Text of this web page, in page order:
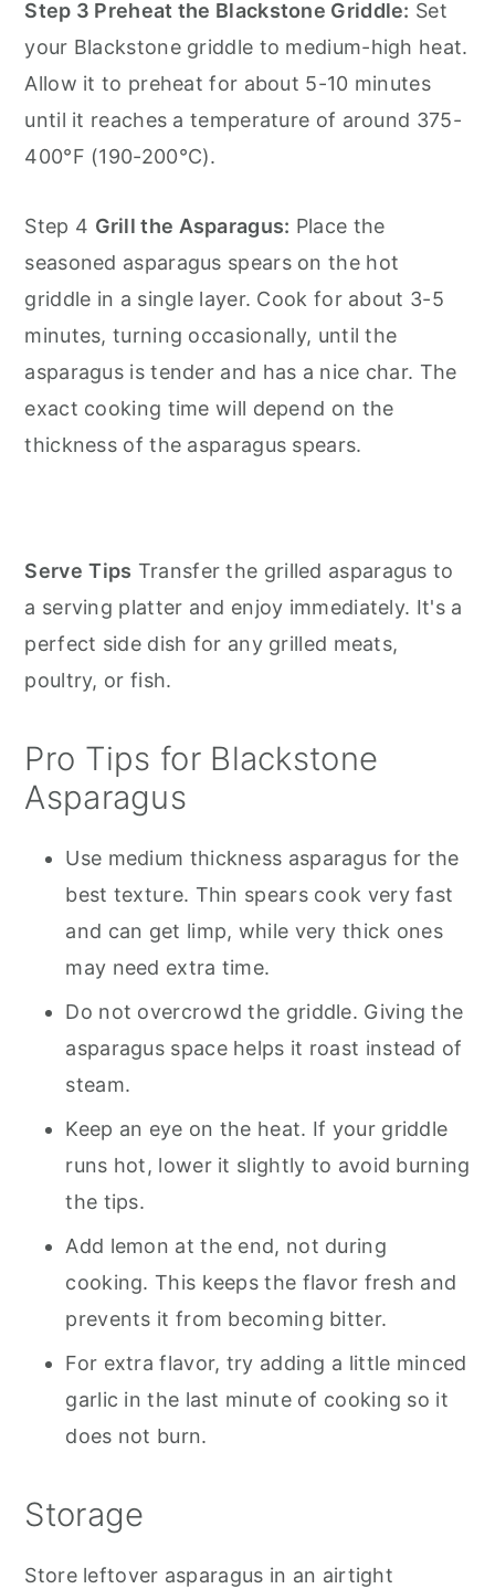
Step 3 Preheat the Blackstone Griddle: Set
your Blackstone griddle to medium-high heat.
Allow it to preheat for about 5-10 minutes
until it reaches a temperature of around 375-
400°F (190-200°C).
Step 4 Grill the Asparagus: Place the
seasoned asparagus spears on the hot
griddle in a single layer. Cook for about 3-5
minutes, turning occasionally, until the
asparagus is tender and has a nice char. The
exact cooking time will depend on the
thickness of the asparagus spears.
Serve Tips Transfer the grilled asparagus to
a serving platter and enjoy immediately. It's a
perfect side dish for any grilled meats,
poultry, or fish.
Pro Tips for Blackstone
Asparagus
Use medium thickness asparagus for the
best texture. Thin spears cook very fast
and can get limp, while very thick ones
may need extra time.
Do not overcrowd the griddle. Giving the
asparagus space helps it roast instead of
steam.
Keep an eye on the heat. If your griddle
runs hot, lower it slightly to avoid burning
the tips.
Add lemon at the end, not during
cooking. This keeps the flavor fresh and
prevents it from becoming bitter.
For extra flavor, try adding a little minced
garlic in the last minute of cooking so it
does not burn.
Storage
Store leftover asparagus in an airtight